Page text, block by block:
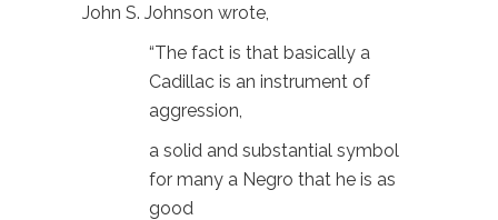
John S. Johnson wrote,
“The fact is that basically a
Cadillac is an instrument of
aggression,
a solid and substantial symbol
for many a Negro that he is as
good